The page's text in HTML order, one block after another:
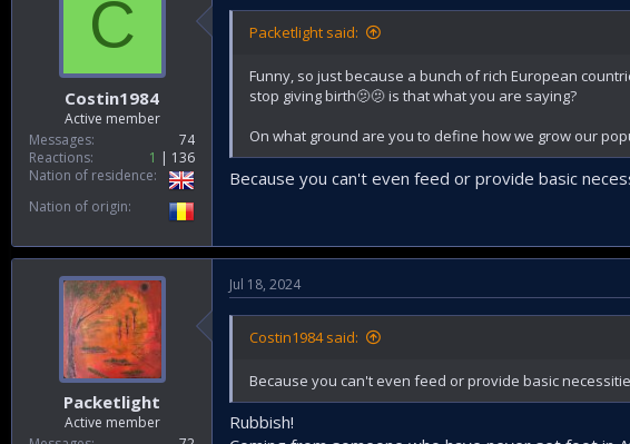
C
Costin1984
Active member
Messages
74
Reactions
1
136
Nation of residence
Nation of origin
Packetlight said:
Funny, so just because a bunch of rich European
stop giving birth🫤🫤 is that what you are saying?
On what ground are you to define how we grow our
Because you can't even feed or provide basic
Packetlight
Active member
Jul 18, 2024
Costin1984 said:
Because you can't even feed or provide basic
Rubbish!